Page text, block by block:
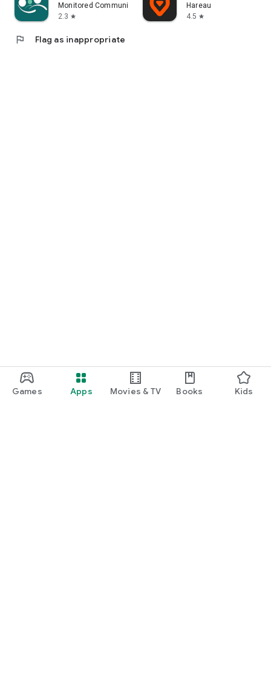
Games Apps Movies & TV Books Kids
Monitored Communications, LLC
2.3 star
Hareau
4.5 star
flag Flag as inappropriate